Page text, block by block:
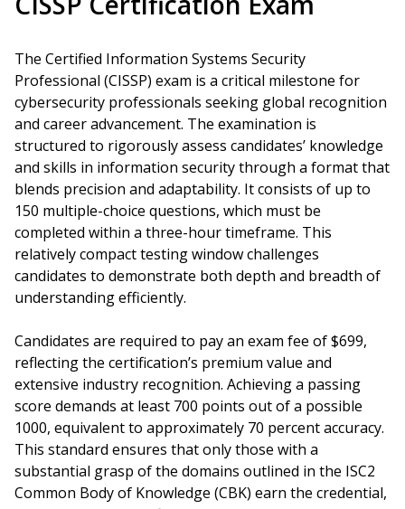
The Certified Information Systems Security
Professional (CISSP) exam is a critical milestone for
cybersecurity professionals seeking global recognition
and career advancement. The examination is
structured to rigorously assess candidates’ knowledge
and skills in information security through a format that
blends precision and adaptability. It consists of up to
150 multiple-choice questions, which must be
completed within a three-hour timeframe. This
relatively compact testing window challenges
candidates to demonstrate both depth and breadth of
understanding efficiently.
Candidates are required to pay an exam fee of $699,
reflecting the certification’s premium value and
extensive industry recognition. Achieving a passing
score demands at least 700 points out of a possible
1000, equivalent to approximately 70 percent accuracy.
This standard ensures that only those with a
substantial grasp of the domains outlined in the ISC2
Common Body of Knowledge (CBK) earn the credential,